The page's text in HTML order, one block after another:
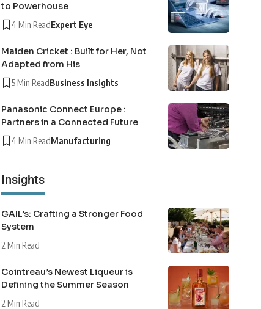
to Powerhouse
4 Min ReadExpert Eye
Maiden Cricket : Built for Her, Not
Adapted from His
5 Min ReadBusiness Insights
Panasonic Connect Europe :
Partners in a Connected Future
4 Min ReadManufacturing
Insights
GAIL’s: Crafting a Stronger Food
System
2 Min Read
Cointreau’s Newest Liqueur is
Defining the Summer Season
2 Min Read